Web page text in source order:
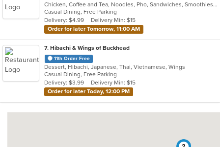
of
5
stars.
Chicken, Coffee and Tea, Noodles, Pho, Sandwiches, Smoothies and Juices, Soup, Vietnamese, Wings
Casual Dining, Free Parking
Delivery: $4.99
Delivery Min: $15
Order for later Tomorrow, 11:00 AM
7. Hibachi & Wings of Buckhead
11th Order Free
Dessert, Hibachi, Japanese, Thai, Vietnamese, Wings
Casual Dining, Free Parking
Delivery: $3.99
Delivery Min: $15
Order for later Today, 12:00 PM